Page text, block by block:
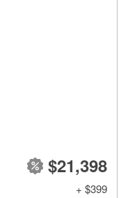
$21,398
+ $399